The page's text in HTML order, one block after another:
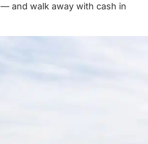
— and walk away with cash in